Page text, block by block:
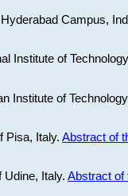
Campus,
Institute of
Institute of
Pisa, Italy.Abstract of
Udine, Italy.Abstract of